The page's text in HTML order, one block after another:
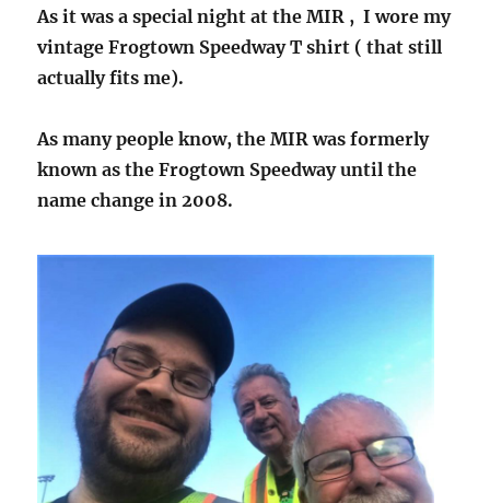
As it was a special night at the MIR , I wore my
vintage Frogtown Speedway T shirt ( that still
actually fits me).
As many people know, the MIR was formerly
known as the Frogtown Speedway until the
name change in 2008.